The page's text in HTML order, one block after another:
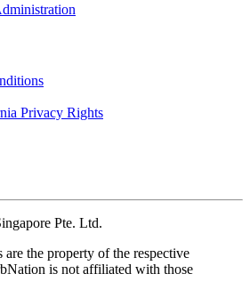
Privacy Rights
Pte. Ltd.
the property of the respective
is not affiliated with those